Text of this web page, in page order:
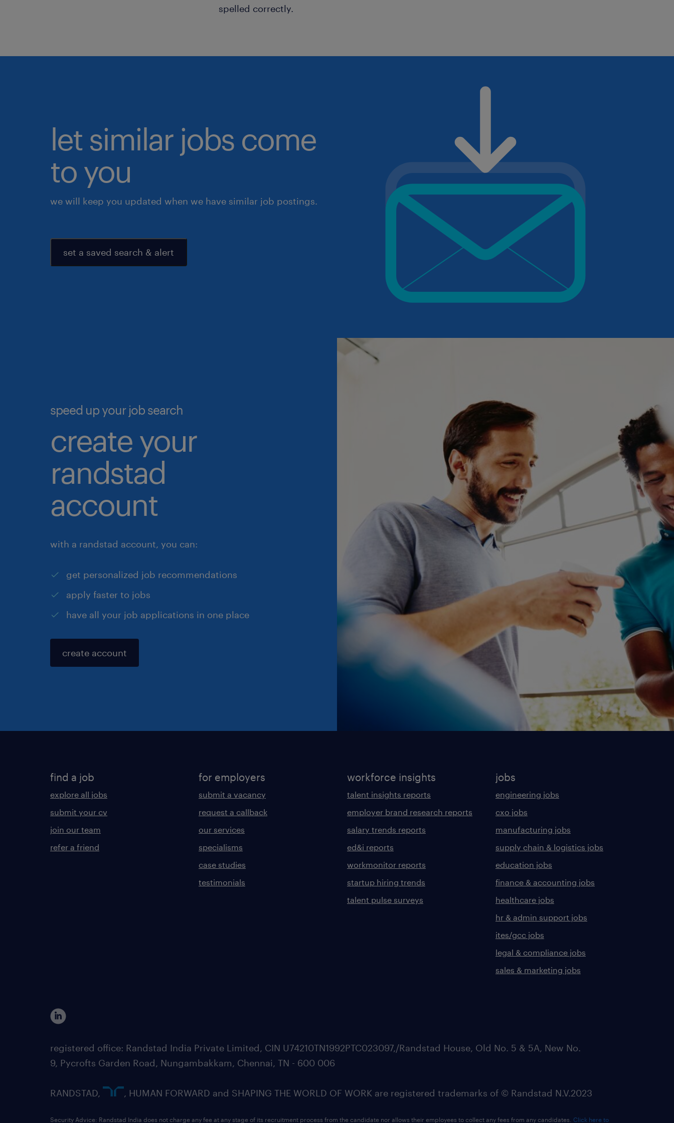
spelled correctly.
let similar jobs come
to you
we will keep you updated when we have similar job postings.
set a saved search & alert
speed up your job search
create your
randstad
account
with a randstad account, you can:
get personalized job recommendations
apply faster to jobs
have all your job applications in one place
create account
find a job
explore all jobs
submit your cv
join our team
refer a friend
for employers
submit a vacancy
request a callback
our services
specialisms
case studies
testimonials
workforce insights
talent insights reports
employer brand research reports
salary trends reports
ed&i reports
workmonitor reports
startup hiring trends
talent pulse surveys
jobs
engineering jobs
cxo jobs
manufacturing jobs
supply chain & logistics jobs
education jobs
finance & accounting jobs
healthcare jobs
hr & admin support jobs
ites/gcc jobs
legal & compliance jobs
sales & marketing jobs
registered office: Randstad India Private Limited, CIN U74210TN1992PTC023097,/Randstad House, Old No. 5 & 5A, New No.
9, Pycrofts Garden Road, Nungambakkam, Chennai, TN - 600 006
RANDSTAD, , HUMAN FORWARD and SHAPING THE WORLD OF WORK are registered trademarks of © Randstad N.V.2023
Security Advice: Randstad India does not charge any fee at any stage of its recruitment process from the candidate nor allows their employees to collect any fees from any candidates. Click here to